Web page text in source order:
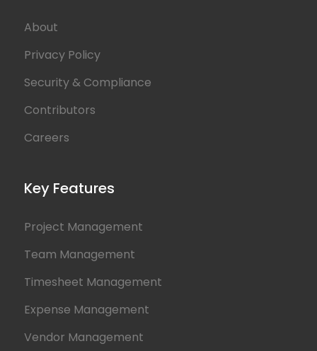
About
Privacy Policy
Security & Compliance
Contributors
Careers
Key Features
Project Management
Team Management
Timesheet Management
Expense Management
Vendor Management